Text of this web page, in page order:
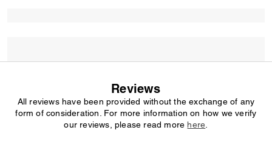
Reviews
All reviews have been provided without the exchange of any
form of consideration. For more information on how we verify
our reviews, please read more here